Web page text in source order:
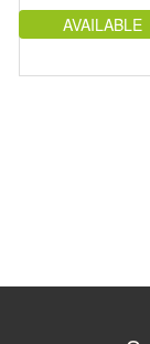
AVAILABLE